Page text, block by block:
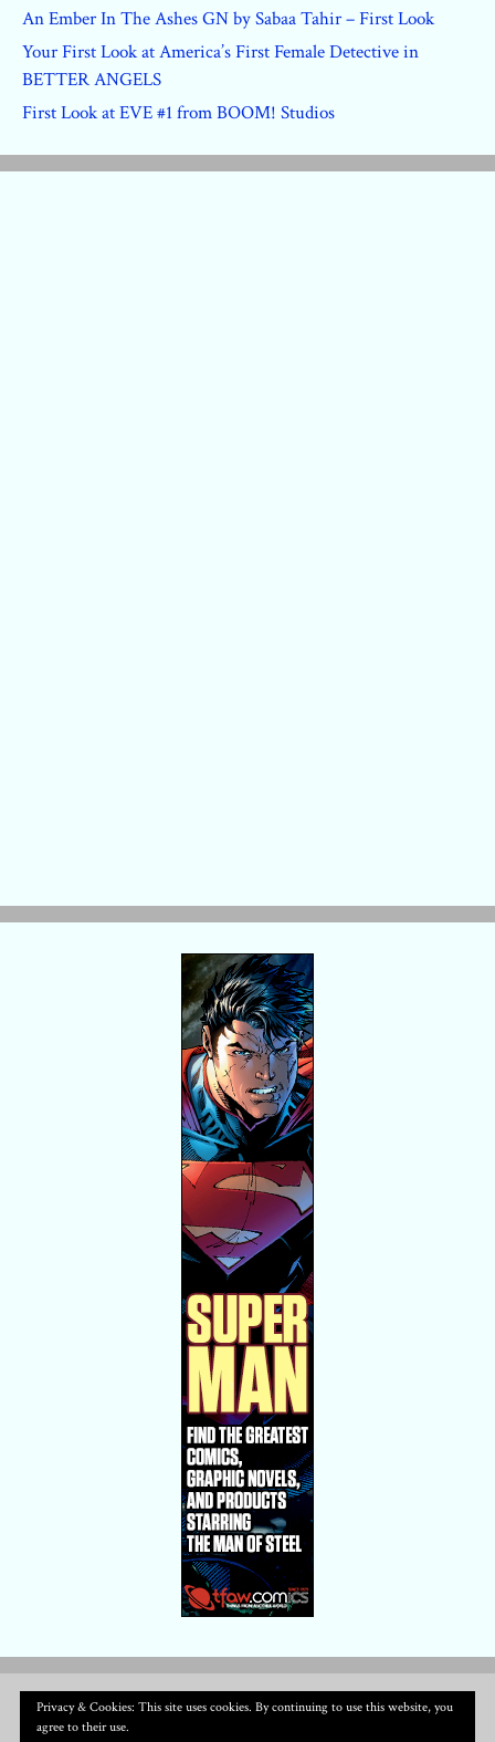
An Ember In The Ashes GN by Sabaa Tahir – First Look
Your First Look at America’s First Female Detective in
BETTER ANGELS
First Look at EVE #1 from BOOM! Studios
Privacy & Cookies: This site uses cookies. By continuing to use this website, you
agree to their use.